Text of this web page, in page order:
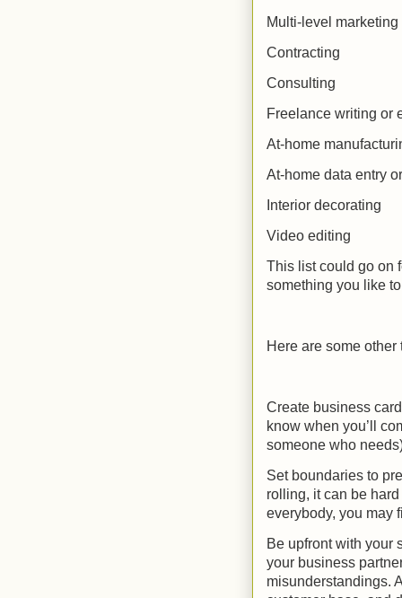
Multi-level marketing
Contracting
Consulting
Freelance writing or
At-home
At-home data entry
Interior decorating
Video editing
This list could go on
something you like
Here are some other
Create business
know when you’ll
someone who
Set boundaries to
rolling, it can be hard
everybody, you may
Be upfront with your
your business
misunderstandings.